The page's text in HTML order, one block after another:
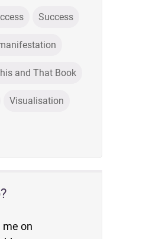
Success
and That Book
Visualisation
me on